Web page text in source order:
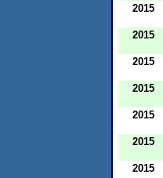
2015
2015
2015
2015
2015
2015
2015